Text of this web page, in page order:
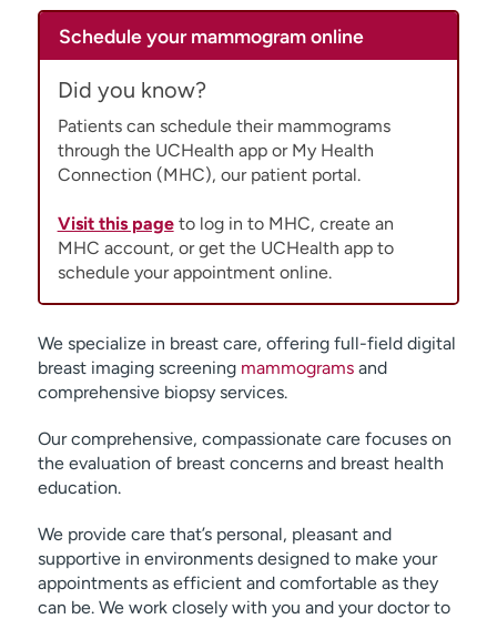
Schedule your mammogram online
Did you know?
Patients can schedule their mammograms
through the UCHealth app or My Health
Connection (MHC), our patient portal.
Visit this pageto log in to MHC, create an
MHC account, or get the UCHealth app to
schedule your appointment online.
We specialize in breast care, offering full-field digital
breast imaging screening mammogramsand
comprehensive biopsy services.
Our comprehensive, compassionate care focuses on
the evaluation of breast concerns and breast health
education.
We provide care that’s personal, pleasant and
supportive in environments designed to make your
appointments as efficient and comfortable as they
can be. We work closely with you and your doctor to